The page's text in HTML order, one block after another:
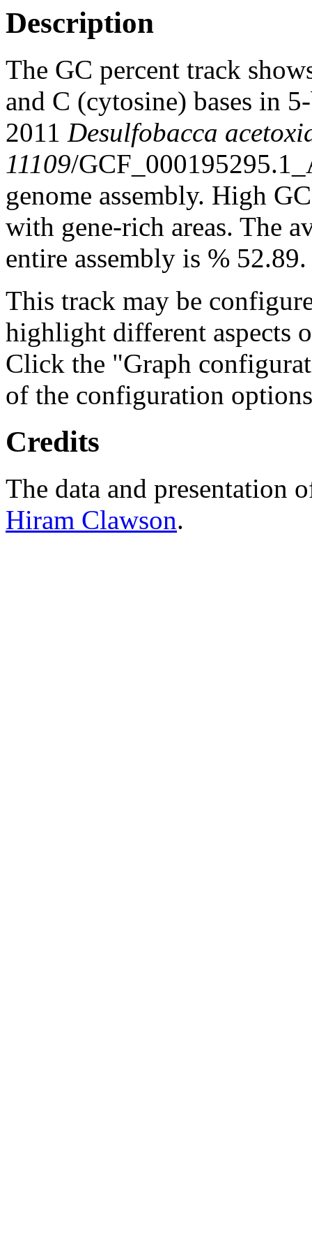
Description
The GC percent track
and C (cytosine) bases in
2011 Desulfobacca
11109/
genome assembly. High
with gene-rich areas. The
entire assembly is % 52.89.
This track may be
highlight different aspects
Click the "Graph
of the configuration
Credits
The data and presentation
Hiram Clawson.